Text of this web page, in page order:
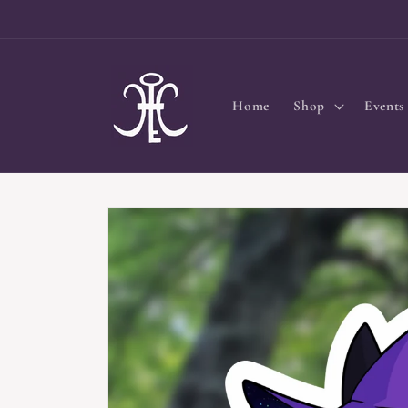
Home Shop Events
Skip to
product
information